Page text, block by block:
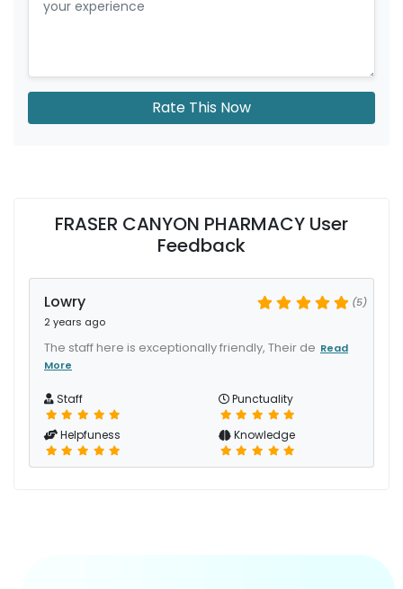
Rate This Now
FRASER CANYON PHARMACY User
Feedback
Lowry
2 years ago
(5)
The staff here is exceptionally friendly, Their de Read
More
Staff Punctuality
Helpfuness Knowledge